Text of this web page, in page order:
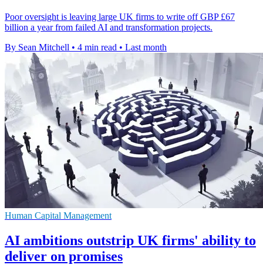
Poor oversight is leaving large UK firms to write off GBP £67
billion a year from failed AI and transformation projects.
By Sean Mitchell • 4 min read • Last month
Human Capital Management
AI ambitions outstrip UK firms' ability to
deliver on promises